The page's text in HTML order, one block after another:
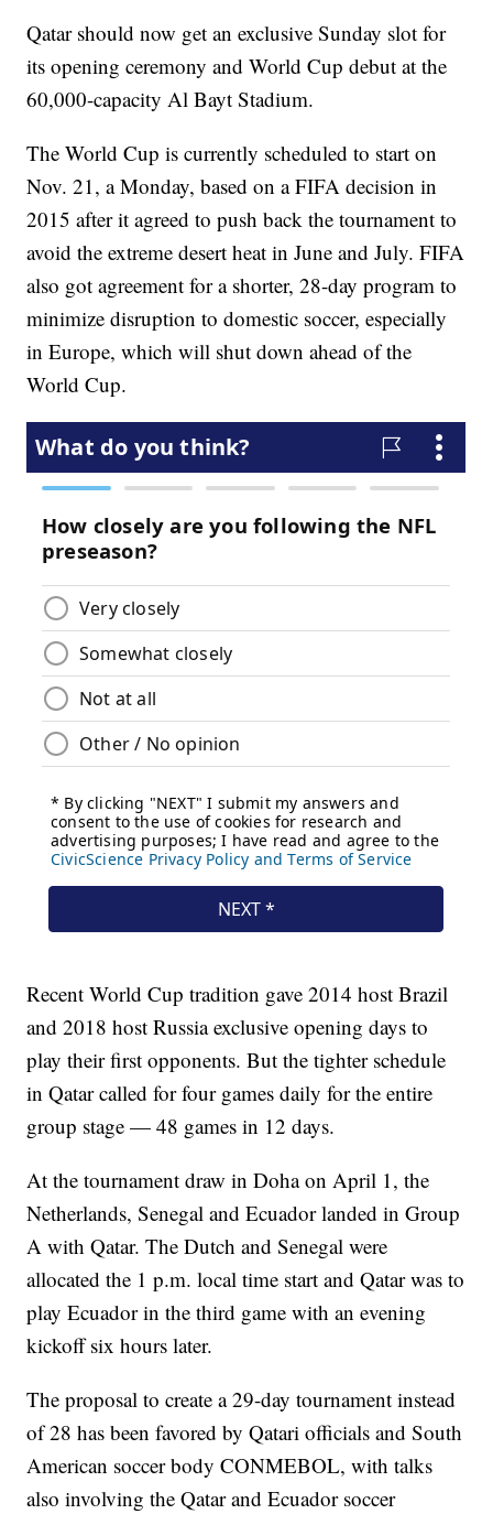
Qatar should now get an exclusive Sunday slot for
its opening ceremony and World Cup debut at the
60,000-capacity Al Bayt Stadium.
The World Cup is currently scheduled to start on
Nov. 21, a Monday, based on a FIFA decision in
2015 after it agreed to push back the tournament to
avoid the extreme desert heat in June and July. FIFA
also got agreement for a shorter, 28-day program to
minimize disruption to domestic soccer, especially
in Europe, which will shut down ahead of the
World Cup.
Recent World Cup tradition gave 2014 host Brazil
and 2018 host Russia exclusive opening days to
play their first opponents. But the tighter schedule
in Qatar called for four games daily for the entire
group stage — 48 games in 12 days.
At the tournament draw in Doha on April 1, the
Netherlands, Senegal and Ecuador landed in Group
A with Qatar. The Dutch and Senegal were
allocated the 1 p.m. local time start and Qatar was to
play Ecuador in the third game with an evening
kickoff six hours later.
The proposal to create a 29-day tournament instead
of 28 has been favored by Qatari officials and South
American soccer body CONMEBOL, with talks
also involving the Qatar and Ecuador soccer